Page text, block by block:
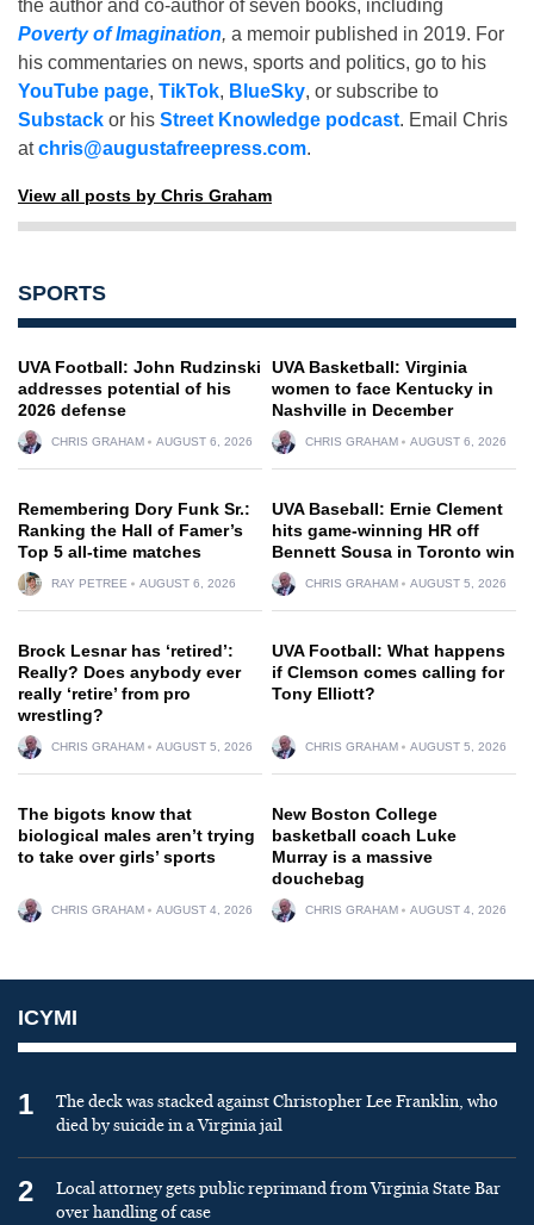
the author and co-author of seven books, including
Poverty of Imagination, a memoir published in 2019. For
his commentaries on news, sports and politics, go to his
YouTube page, TikTok, BlueSky, or subscribe to
Substack or his Street Knowledge podcast. Email Chris
atchris@augustafreepress.com.
View all posts by Chris Graham
SPORTS
UVA Football: John Rudzinski
addresses potential of his
2026 defense
CHRIS GRAHAM AUGUST 6, 2026
UVA Basketball: Virginia
women to face Kentucky in
Nashville in December
CHRIS GRAHAM AUGUST 6, 2026
Remembering Dory Funk Sr.:
Ranking the Hall of Famer’s
Top 5 all-time matches
RAY PETREE AUGUST 6, 2026
UVA Baseball: Ernie Clement
hits game-winning HR off
Bennett Sousa in Toronto win
CHRIS GRAHAM AUGUST 5, 2026
Brock Lesnar has ‘retired’:
Really? Does anybody ever
really ‘retire’ from pro
wrestling?
CHRIS GRAHAM AUGUST 5, 2026
UVA Football: What happens
if Clemson comes calling for
Tony Elliott?
CHRIS GRAHAM AUGUST 5, 2026
The bigots know that
biological males aren’t trying
to take over girls’ sports
CHRIS GRAHAM AUGUST 4, 2026
New Boston College
basketball coach Luke
Murray is a massive
douchebag
CHRIS GRAHAM AUGUST 4, 2026
ICYMI
1
The deck was stacked against Christopher Lee Franklin, who
died by suicide in a Virginia jail
2
Local attorney gets public reprimand from Virginia State Bar
over handling of case